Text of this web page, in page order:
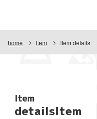
home Item Item details
Item
detailsItem